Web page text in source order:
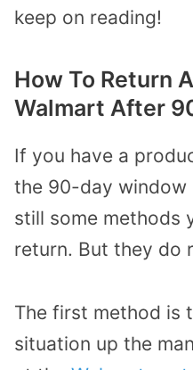
keep on reading!
How To Return
Walmart After
If you have a
the 90-day window
still some methods
return. But they do
The first method is
situation up the